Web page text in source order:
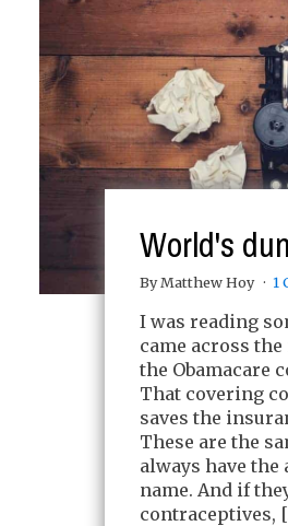
World's
By Matthew Hoy 1
I was reading
came across
the Obamacare
That covering
saves the
These are the
always have
name. And if
contraceptives,